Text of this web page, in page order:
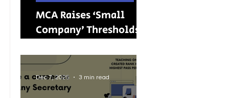
MCA Raises ‘Small
Company’ Thresholds:
India’s Growing MSMEs
Dec 7, 2025 3 min read